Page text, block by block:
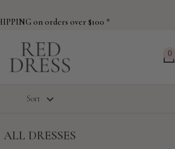
on orders over $100 *
Dress
0
Sort
ALL DRESSES